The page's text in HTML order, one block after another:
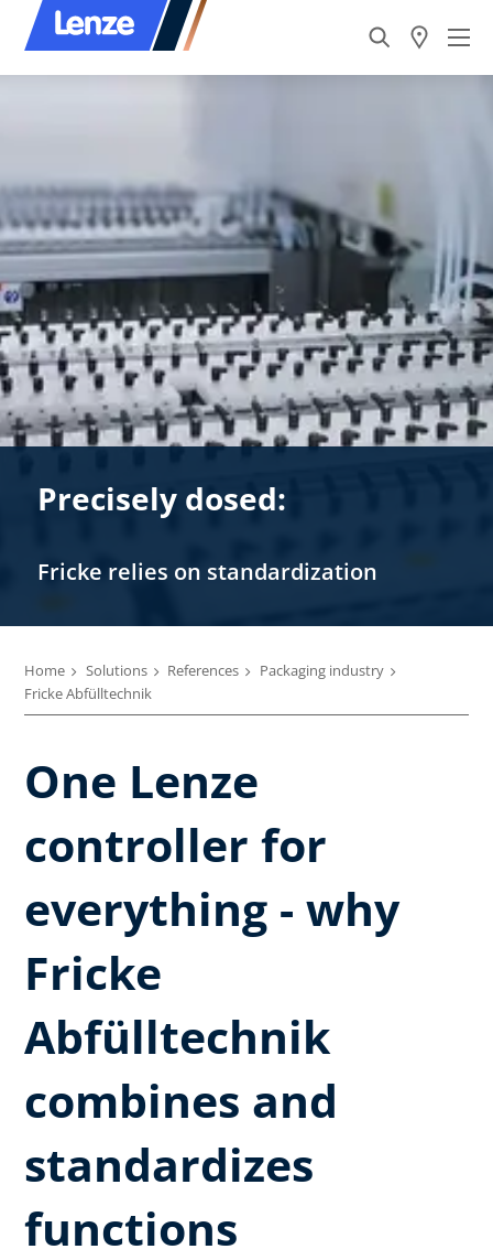
Precisely dosed:
Fricke relies on standardization
Home Solutions References
Packaging industry
Fricke Abfülltechnik
One Lenze
controller for
everything - why
Fricke
Abfülltechnik
combines and
standardizes
functions